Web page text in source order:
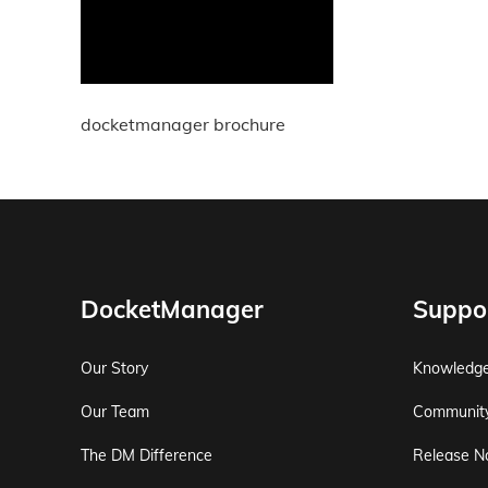
docketmanager brochure
DocketManager
Our Story
Our Team
The DM Difference Release